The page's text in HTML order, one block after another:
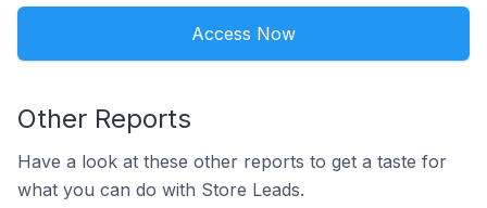
Access Now
Other Reports
Have a look at these other reports to get a taste for
what you can do with Store Leads.